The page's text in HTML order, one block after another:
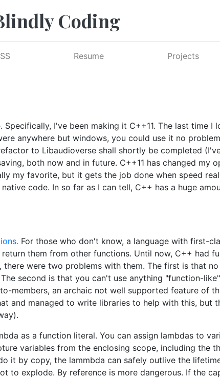
Coding
Resume Projects
I've been making it C++11. The last time I
anywhere but windows, you could use it no
to Libaudioverse shall shortly be completed
both now and in future. C++11 has changed my
my favorite, but it gets the job done when speed
code. In so far as I can tell, C++ has a huge
For those who don't know, a language with first-
them from other functions. Until now, C++ had
were two problems with them. The first is that
second is that you can't use anything "function-
members, an archaic not well supported feature of
and managed to write libraries to help with this, but
as a function literal. You can assign lambdas to
variables from the enclosing scope, including the
it by copy, the lammbda can safely outlive the
to explode. By reference is more dangerous. If the